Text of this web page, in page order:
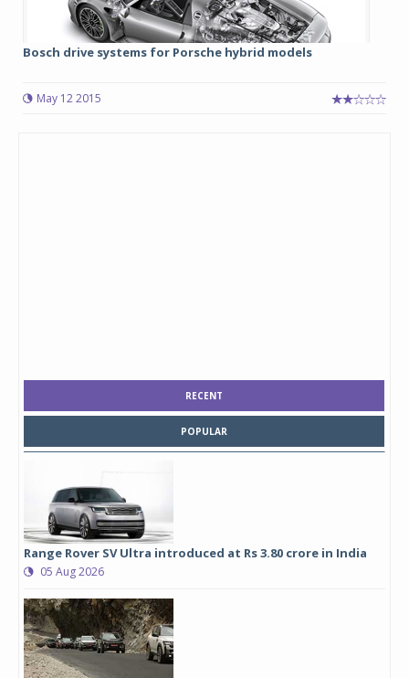
Bosch drive systems for Porsche hybrid models
May 12 2015
RECENT
POPULAR
Range Rover SV Ultra introduced at Rs 3.80 crore in India
05 Aug 2026